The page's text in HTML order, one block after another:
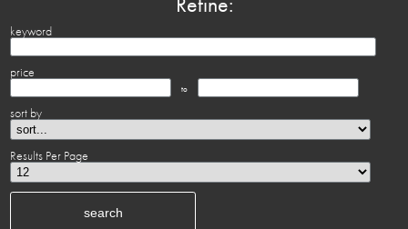
keyword
price
to
sort by
Results Per Page
search